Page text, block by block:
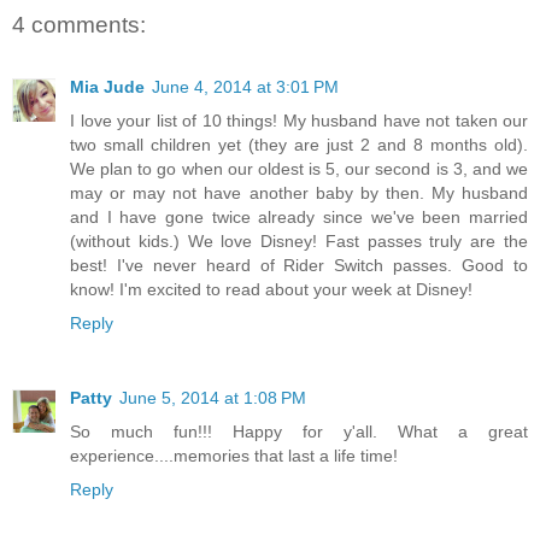
4 comments:
Mia Jude June 4, 2014 at 3:01 PM
I love your list of 10 things! My husband have not taken our
two small children yet (they are just 2 and 8 months old).
We plan to go when our oldest is 5, our second is 3, and we
may or may not have another baby by then. My husband
and I have gone twice already since we've been married
(without kids.) We love Disney! Fast passes truly are the
best! I've never heard of Rider Switch passes. Good to
know! I'm excited to read about your week at Disney!
Reply
Patty June 5, 2014 at 1:08 PM
So much fun!!! Happy for y'all. What a great
experience....memories that last a life time!
Reply